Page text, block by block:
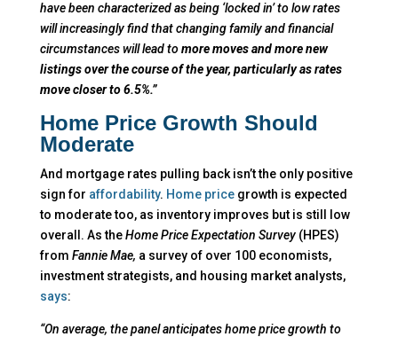
have been characterized as being ‘locked in’ to low rates
will increasingly find that changing family and financial
circumstances will lead tomore moves and more new
listings over the course of the year, particularly as rates
move closer to 6.5%.”
Home Price Growth Should
Moderate
And mortgage rates pulling back isn’t the only positive
sign for affordability. Home pricegrowth is expected
to moderate too, as inventory improves but is still low
overall. As theHome Price Expectation Survey (HPES)
from Fannie Mae, a survey of over 100 economists,
investment strategists, and housing market analysts,
says:
“On average, the panel anticipates home price growth to